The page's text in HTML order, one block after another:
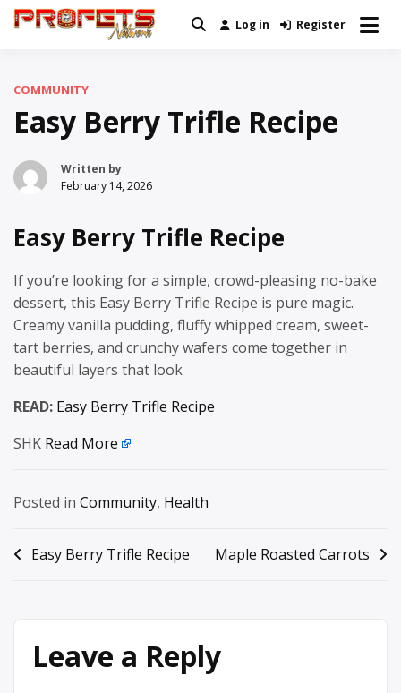
Skip
Real News and Information Created
Log in Register
COMMUNITY
Easy Berry Trifle Recipe
Written by
February 14, 2026
Easy Berry Trifle Recipe
If you’re looking for a simple, crowd-pleasing no-bake
dessert, this Easy Berry Trifle Recipe is pure magic.
Creamy vanilla pudding, fluffy whipped cream, sweet-
tart berries, and crunchy wafers come together in
beautiful layers that look
READ: Easy Berry Trifle Recipe
SHK Read More
Posted in Community, Health
Post
Easy Berry Trifle Recipe Maple Roasted Carrots
Leave a Reply